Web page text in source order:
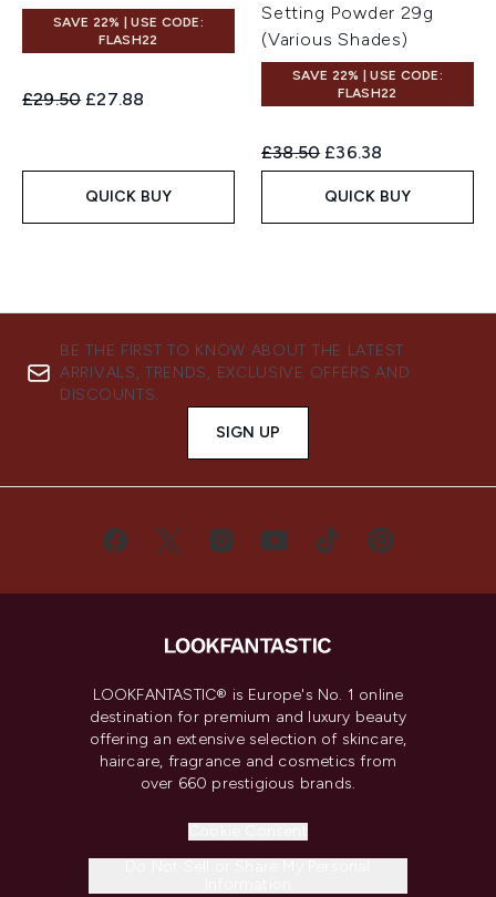
SAVE 22% | USE CODE:
FLASH22
Recommended Retail Price:
£29.50 Current price:
£27.88
QUICK BUY
Setting Powder 29g
(Various Shades)
SAVE 22% | USE CODE:
FLASH22
Recommended Retail Price:
£38.50 Current price:
£36.38
QUICK BUY
BE THE FIRST TO KNOW ABOUT THE LATEST
ARRIVALS, TRENDS, EXCLUSIVE OFFERS AND
DISCOUNTS.
SIGN UP
LOOKFANTASTIC® is Europe's No. 1 online
destination for premium and luxury beauty
offering an extensive selection of skincare,
haircare, fragrance and cosmetics from
over 660 prestigious brands.